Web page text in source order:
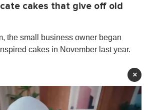
cakes that give off old
the small business owner began
cakes in November last year.
×